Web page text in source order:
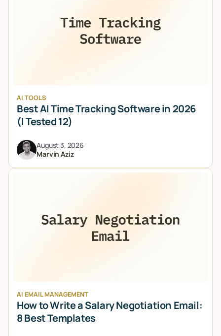
AI TOOLS
Best AI Time Tracking Software in 2026
(I Tested 12)
August 3, 2026
Marvin Aziz
AI EMAIL MANAGEMENT
How to Write a Salary Negotiation Email:
8 Best Templates